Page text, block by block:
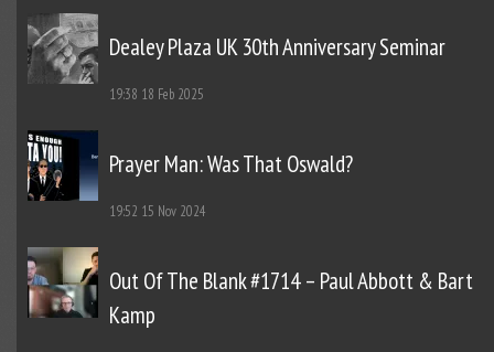
Dealey Plaza UK 30th Anniversary Seminar
19:38 18 Feb 2025
Prayer Man: Was That Oswald?
19:52 15 Nov 2024
Out Of The Blank #1714 – Paul Abbott & Bart
Kamp